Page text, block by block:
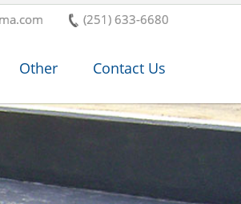
(251) 633-6680
Other Contact Us